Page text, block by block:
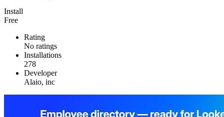
Install
Free
Rating
No ratings
Installations
278
Developer
Alaio, inc